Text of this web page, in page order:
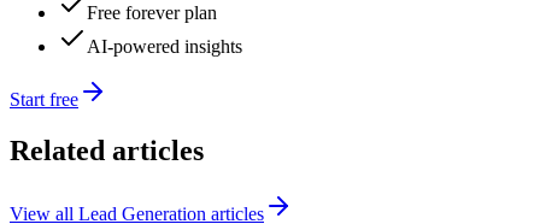
Free forever plan
AI-powered insights
Start free
Related articles
View all Lead Generation articles